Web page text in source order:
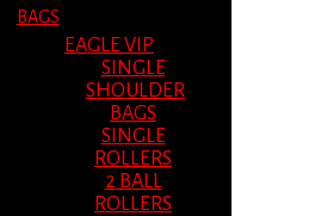
BAGS
EAGLE VIP
SINGLE
SHOULDER
BAGS
SINGLE
ROLLERS
2 BALL
ROLLERS